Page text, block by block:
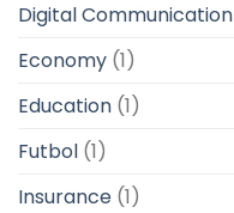
Digital Communication
Economy (1)
Education (1)
Futbol (1)
Insurance (1)